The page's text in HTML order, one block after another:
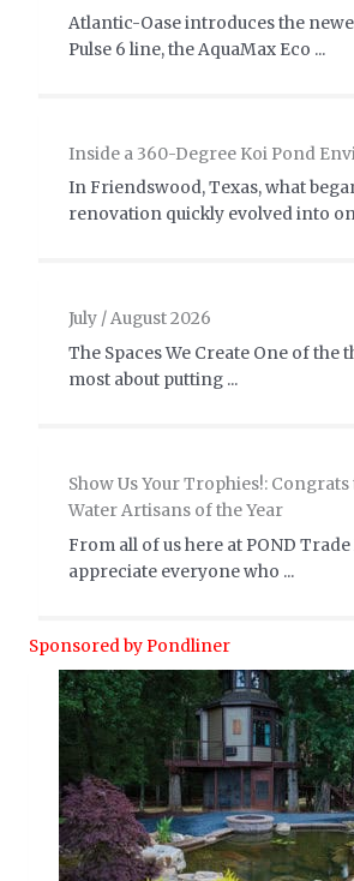
Atlantic-Oase introduces the
Pulse 6 line, the AquaMax Eco ...
Inside a 360-Degree Koi Pond
In Friendswood, Texas, what
renovation quickly evolved into
July / August 2026
The Spaces We Create One of the
most about putting ...
Show Us Your Trophies!: Congrats
Water Artisans of the Year
From all of us here at POND
appreciate everyone who ...
Sponsored by Pondliner